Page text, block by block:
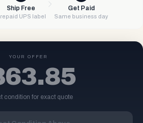
Ship Free
UPS label
Get Paid
Same business day
YOUR OFFER
condition for exact quote